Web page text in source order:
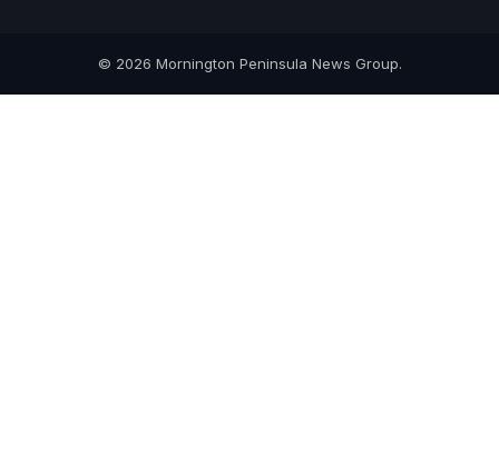
© 2026 Mornington Peninsula News Group.